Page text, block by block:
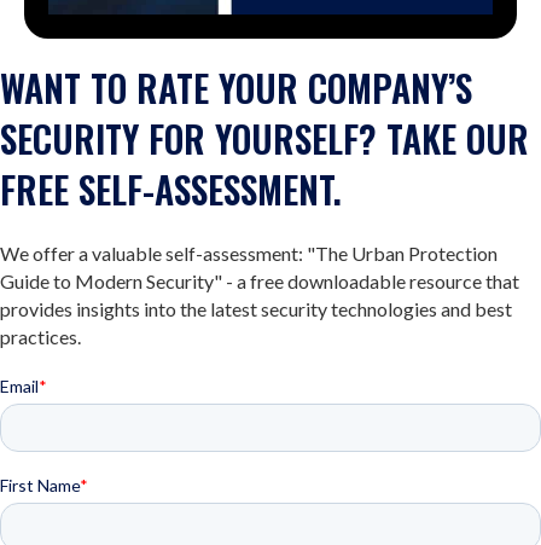
WANT TO RATE YOUR COMPANY’S
SECURITY FOR YOURSELF? TAKE OUR
FREE SELF-ASSESSMENT.
We offer a valuable self-assessment: "The Urban Protection
Guide to Modern Security" - a free downloadable resource that
provides insights into the latest security technologies and best
practices.